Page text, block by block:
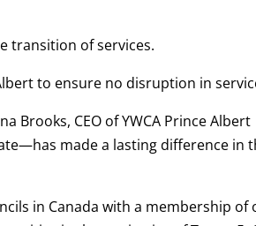
transition of services.
to ensure no disruption in
Brooks, CEO of YWCA Prince Albert
made a lasting difference in
in Canada with a membership of